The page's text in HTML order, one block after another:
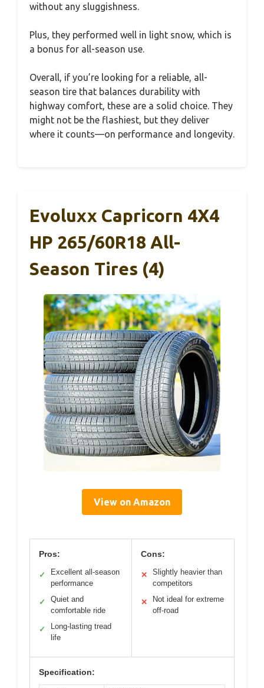
without any sluggishness.
Plus, they performed well in light snow, which is
a bonus for all-season use.
Overall, if you’re looking for a reliable, all-
season tire that balances durability with
highway comfort, these are a solid choice. They
might not be the flashiest, but they deliver
where it counts—on performance and longevity.
Evoluxx Capricorn 4X4
HP 265/60R18 All-
Season Tires (4)
View on Amazon
Pros:
✓
Excellent all-season
performance
✓
Quiet and
comfortable ride
✓
Long-lasting tread
life
Cons:
✕
Slightly heavier than
competitors
✕
Not ideal for extreme
off-road
Specification: